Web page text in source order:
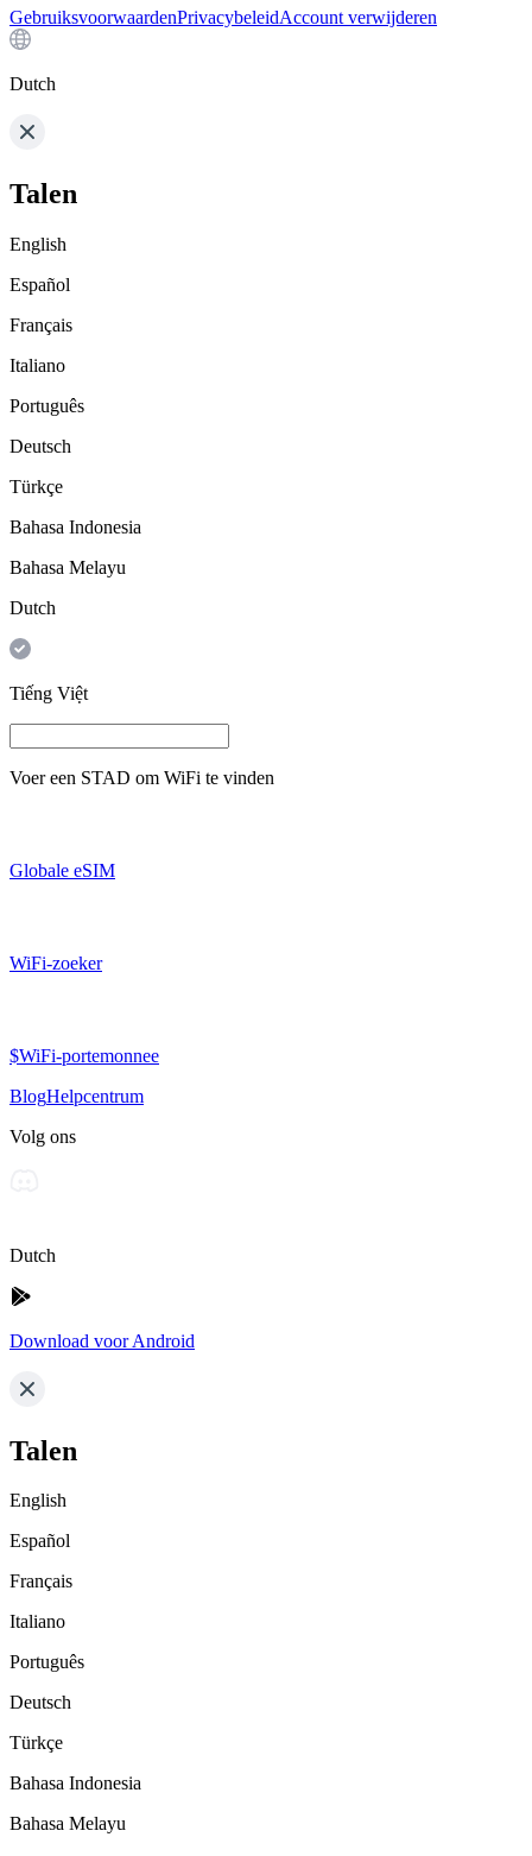
GebruiksvoorwaardenPrivacybeleidAccount verwijderen
Dutch
Talen
English
Español
Français
Italiano
Português
Deutsch
Türkçe
Bahasa Indonesia
Bahasa Melayu
Dutch
Tiếng Việt
Voer een STAD om WiFi te vinden
Globale eSIM
WiFi-zoeker
$WiFi-portemonnee
BlogHelpcentrum
Volg ons
Dutch
Download voor Android
Talen
English
Español
Français
Italiano
Português
Deutsch
Türkçe
Bahasa Indonesia
Bahasa Melayu